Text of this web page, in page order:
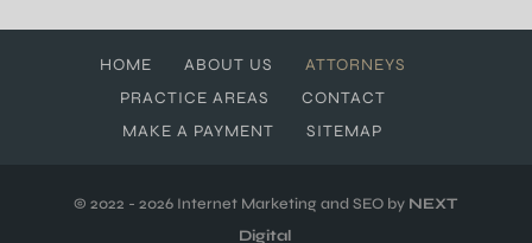
HOME ABOUT US
ATTORNEYS
PRACTICE AREAS
CONTACT
MAKE A PAYMENT
SITEMAP
© 2022 - 2026 Internet Marketing and SEO by NEXT
Digital